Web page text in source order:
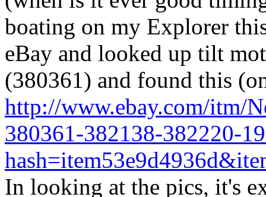
boating on my Explorer
eBay and looked up tilt
(380361) and found this
http://www.ebay.com/itm/
380361-382138-382220-
In looking at the pics, it's